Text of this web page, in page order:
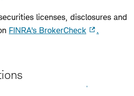
licenses, disclosures and
FINRA's BrokerCheck .